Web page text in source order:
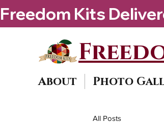
Freedom Kits
About Photo
All Posts